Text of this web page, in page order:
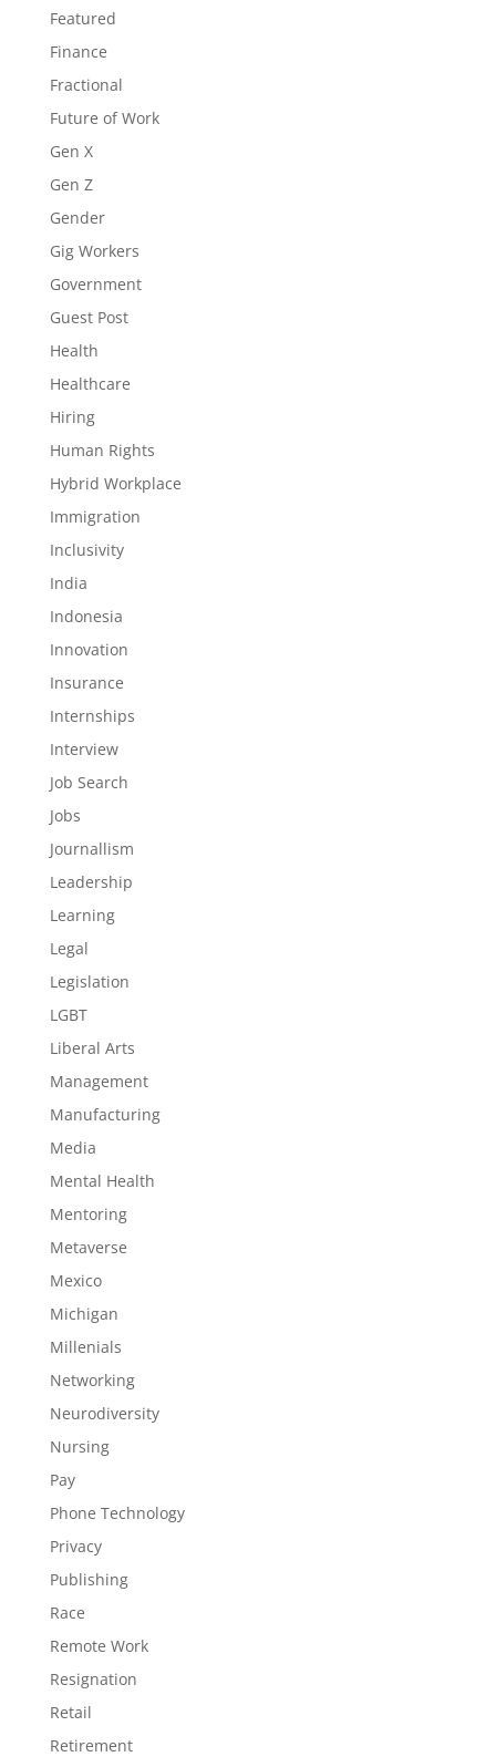
Featured
Finance
Fractional
Future of Work
Gen X
Gen Z
Gender
Gig Workers
Government
Guest Post
Health
Healthcare
Hiring
Human Rights
Hybrid Workplace
Immigration
Inclusivity
India
Indonesia
Innovation
Insurance
Internships
Interview
Job Search
Jobs
Journallism
Leadership
Learning
Legal
Legislation
LGBT
Liberal Arts
Management
Manufacturing
Media
Mental Health
Mentoring
Metaverse
Mexico
Michigan
Millenials
Networking
Neurodiversity
Nursing
Pay
Phone Technology
Privacy
Publishing
Race
Remote Work
Resignation
Retail
Retirement